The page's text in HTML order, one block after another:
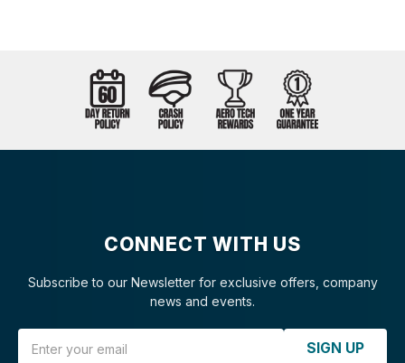
CONNECT WITH US
Subscribe to our Newsletter for exclusive offers, company
news and events.
SIGN UP